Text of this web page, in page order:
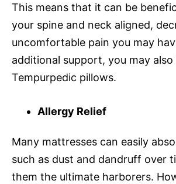
This means that it can be
your spine and neck aligned,
uncomfortable pain you may
additional support, you may
Tempurpedic pillows.
Allergy Relief
Many mattresses can easily
such as dust and dandruff over
them the ultimate harborers.